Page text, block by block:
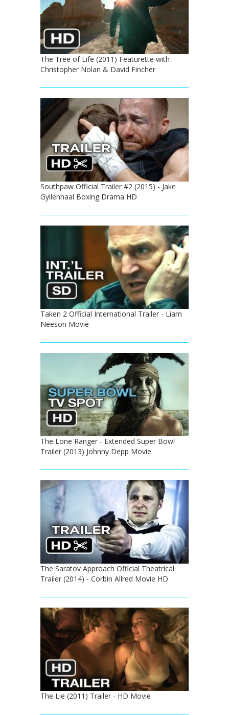
The Tree of Life (2011) Featurette with
Christopher Nolan & David Fincher
Southpaw Official Trailer #2 (2015) - Jake
Gyllenhaal Boxing Drama HD
Taken 2 Official International Trailer - Liam
Neeson Movie
The Lone Ranger - Extended Super Bowl
Trailer (2013) Johnny Depp Movie
The Saratov Approach Official Theatrical
Trailer (2014) - Corbin Allred Movie HD
The Lie (2011) Trailer - HD Movie